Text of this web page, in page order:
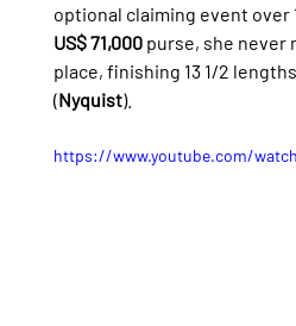
optional claiming event over
US$ 71,000 purse, she never
place, finishing 13 1/2
(Nyquist).
https://www.youtube.com/